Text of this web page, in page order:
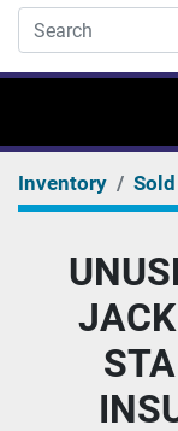
Inventory Sold